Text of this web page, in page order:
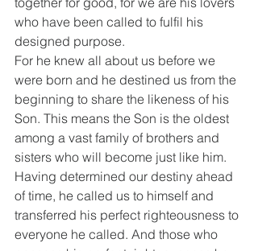
who have been called to fulfil his
designed purpose.
For he knew all about us before we
were born and he destined us from the
beginning to share the likeness of his
Son. This means the Son is the oldest
among a vast family of brothers and
sisters who will become just like him.
Having determined our destiny ahead
of time, he called us to himself and
transferred his perfect righteousness to
everyone he called. And those who